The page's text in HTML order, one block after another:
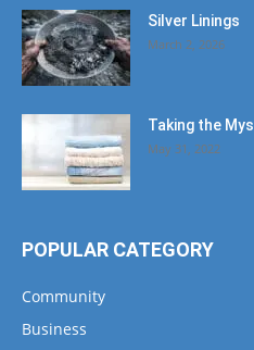
Silver Linings
March 2, 2026
Taking the
May 31, 2022
POPULAR CATEGORY
Community
Business